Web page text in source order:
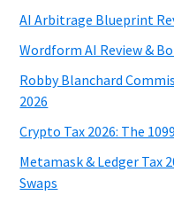
AI Arbitrage Blueprint
Wordform AI Review &
Robby Blanchard
2026
Crypto Tax 2026: The
Metamask & Ledger Tax
Swaps